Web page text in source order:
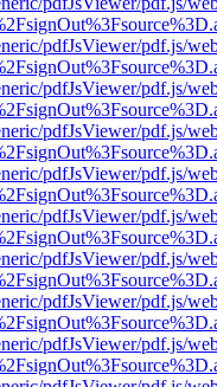
pdfJsViewer/pdf.js/
pdfJsViewer/pdf.js/
pdfJsViewer/pdf.js/
pdfJsViewer/pdf.js/
pdfJsViewer/pdf.js/
pdfJsViewer/pdf.js/
pdfJsViewer/pdf.js/
pdfJsViewer/pdf.js/